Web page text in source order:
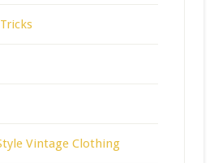
Vintage Clothing